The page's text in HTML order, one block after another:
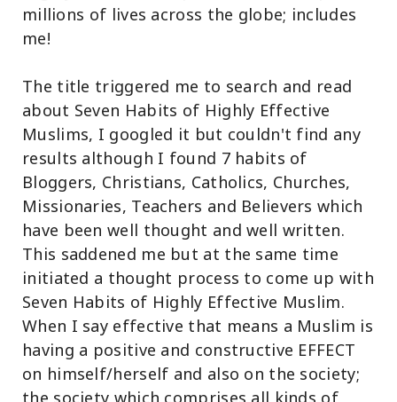
millions of lives across the globe; includes
me!
The title triggered me to search and read
about Seven Habits of Highly Effective
Muslims, I googled it but couldn't find any
results although I found 7 habits of
Bloggers, Christians, Catholics, Churches,
Missionaries, Teachers and Believers which
have been well thought and well written.
This saddened me but at the same time
initiated a thought process to come up with
Seven Habits of Highly Effective Muslim.
When I say effective that means a Muslim is
having a positive and constructive EFFECT
on himself/herself and also on the society;